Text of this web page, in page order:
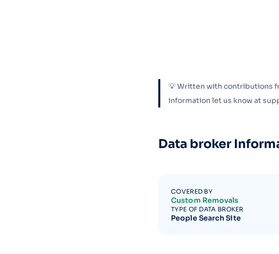
💡 Written with contributions
information let us know at
Data broker
COVERED BY
Custom Removals
TYPE OF DATA BROKER
People Search Site